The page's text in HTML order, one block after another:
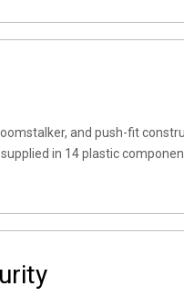
and push-fit
in 14 plastic